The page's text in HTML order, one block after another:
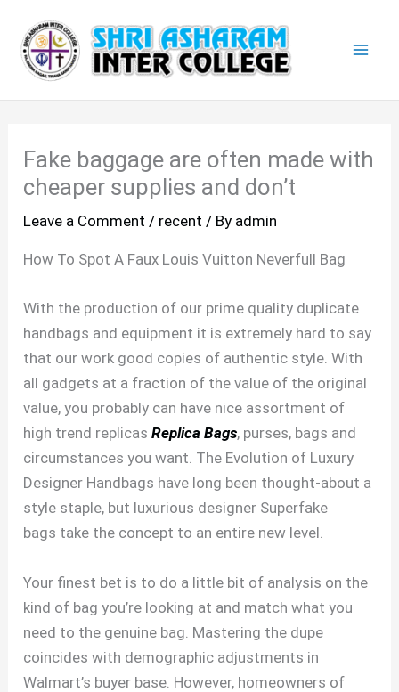
content
Fake baggage are often made with
cheaper supplies and don’t
Leave a Comment / recent / By admin
How To Spot A Faux Louis Vuitton Neverfull Bag
With the production of our prime quality duplicate
handbags and equipment it is extremely hard to say
that our work good copies of authentic style. With
all gadgets at a fraction of the value of the original
value, you probably can have nice assortment of
high trend replicasReplica Bags, purses, bags and
circumstances you want. The Evolution of Luxury
Designer Handbags have long been thought-about a
style staple, but luxurious designer Superfake
bags take the concept to an entire new level.
Your finest bet is to do a little bit of analysis on the
kind of bag you’re looking at and match what you
need to the genuine bag. Mastering the dupe
coincides with demographic adjustments in
Walmart’s buyer base. However, homeowners of